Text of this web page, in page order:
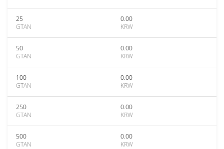
25
GTAN
0.00
KRW
50
GTAN
0.00
KRW
100
GTAN
0.00
KRW
250
GTAN
0.00
KRW
500
GTAN
0.00
KRW